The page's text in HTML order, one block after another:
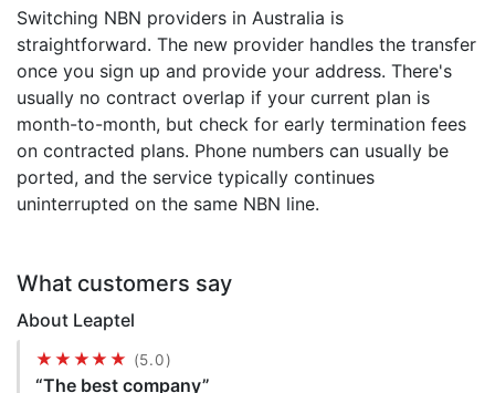
Switching NBN providers in Australia is
straightforward. The new provider handles the transfer
once you sign up and provide your address. There's
usually no contract overlap if your current plan is
month-to-month, but check for early termination fees
on contracted plans. Phone numbers can usually be
ported, and the service typically continues
uninterrupted on the same NBN line.
What customers say
About Leaptel
★★★★★ (5.0)
“The best company”